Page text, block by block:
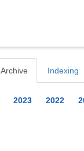
Archive Indexing
2023 2022